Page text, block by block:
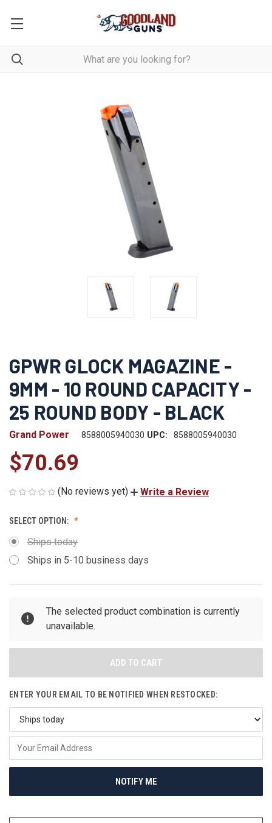
GPWR GLOCK MAGAZINE -
9MM - 10 ROUND CAPACITY -
25 ROUND BODY - BLACK
Grand Power 8588005940030 UPC: 8588005940030
$70.69
(No reviews yet) Write a Review
SELECT OPTION:
Ships today
Ships in 5-10 business days
STOCK:
The selected product combination is currently
unavailable.
ENTER YOUR EMAIL TO BE NOTIFIED WHEN RESTOCKED:
NOTIFY ME